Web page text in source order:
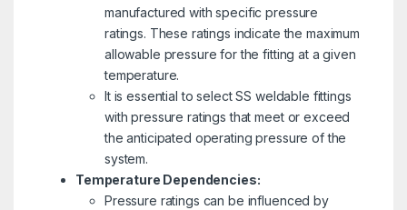
manufactured with specific pressure
ratings. These ratings indicate the maximum
allowable pressure for the fitting at a given
temperature.
It is essential to select SS weldable fittings
with pressure ratings that meet or exceed
the anticipated operating pressure of the
system.
Temperature Dependencies:
Pressure ratings can be influenced by